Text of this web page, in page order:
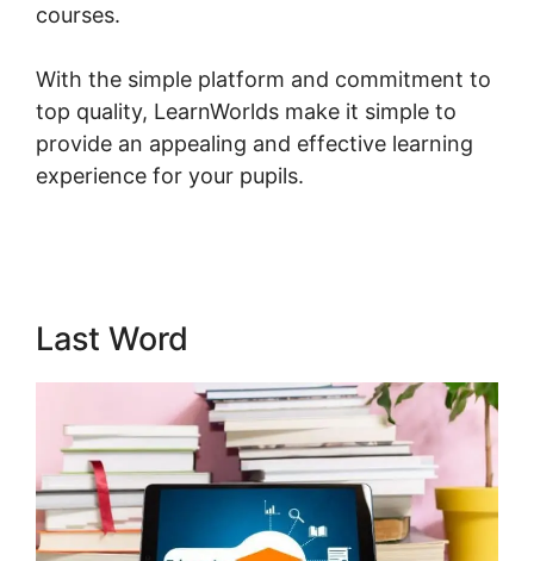
courses.
With the simple platform and commitment to
top quality, LearnWorlds make it simple to
provide an appealing and effective learning
experience for your pupils.
Last Word